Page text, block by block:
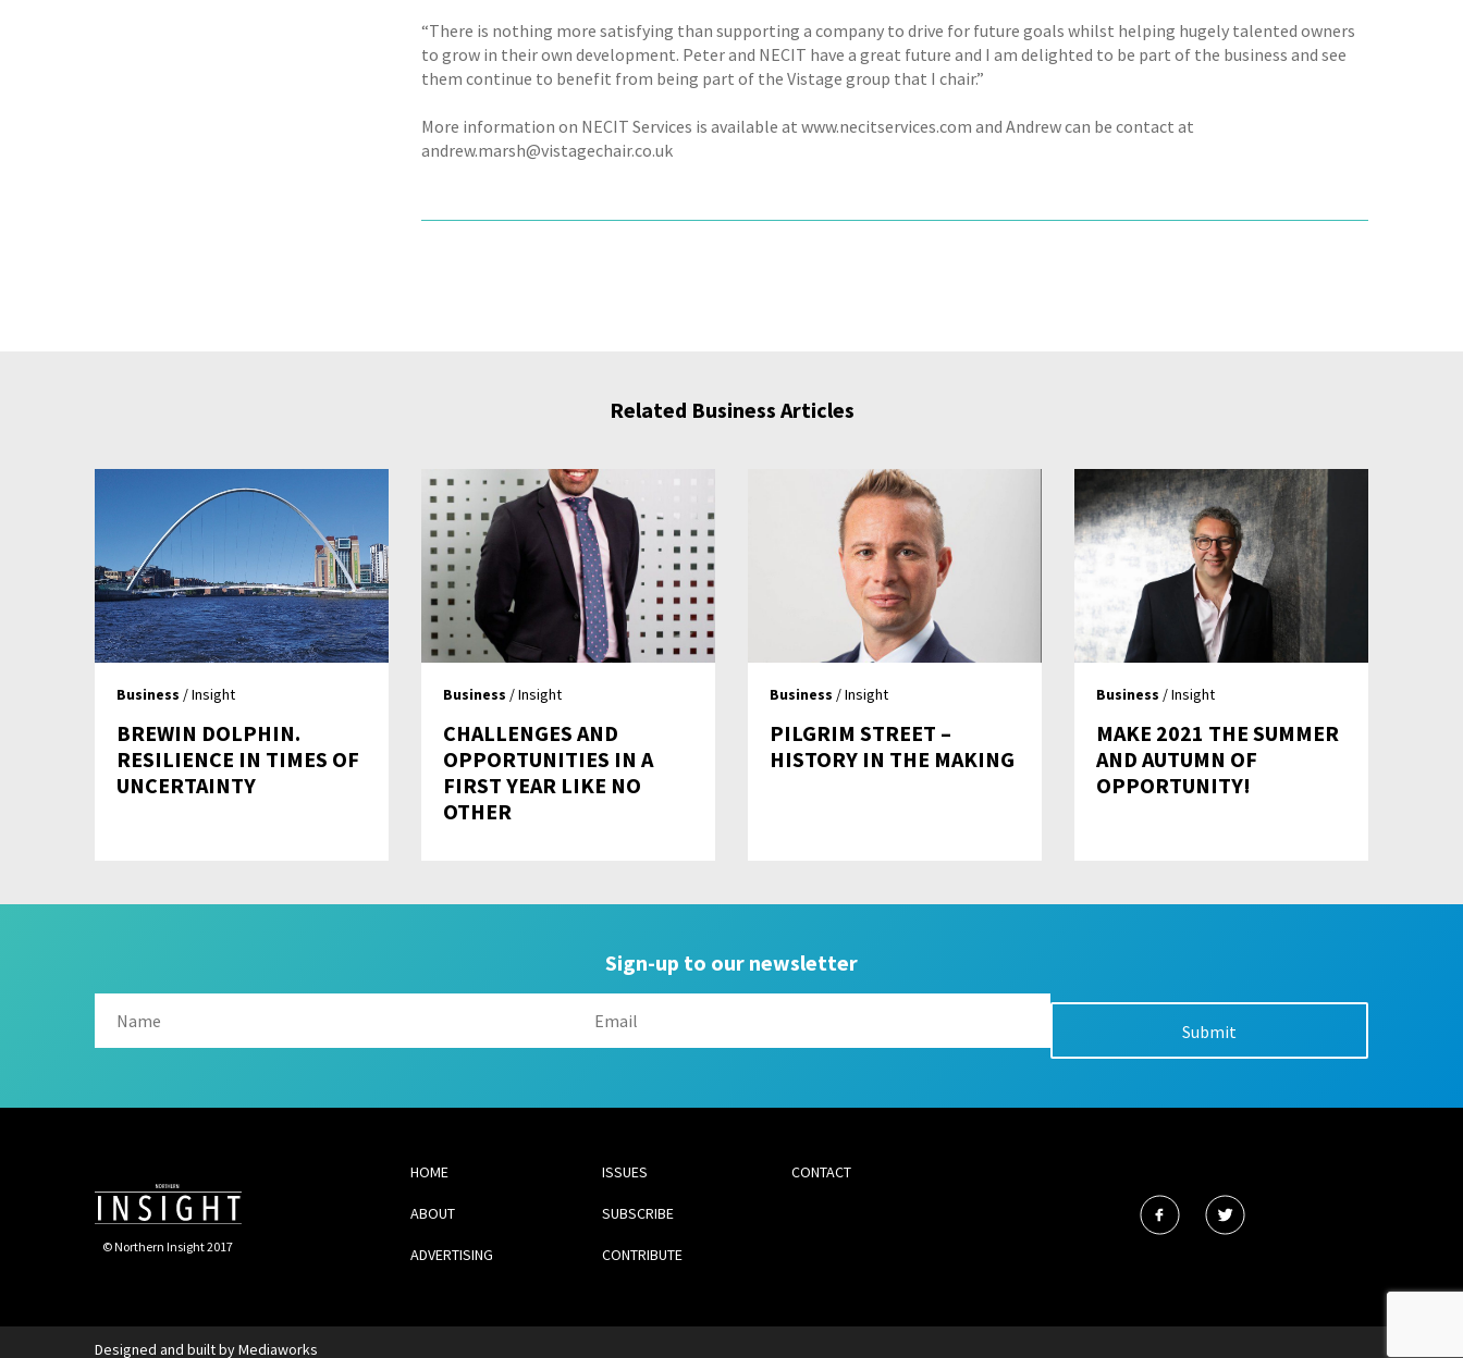
“There is nothing more satisfying than supporting a company to drive for future goals whilst helping hugely talented owners
to grow in their own development. Peter and NECIT have a great future and I am delighted to be part of the business and see
them continue to benefit from being part of the Vistage group that I chair.”
More information on NECIT Services is available at www.necitservices.com and Andrew can be contact at
andrew.marsh@vistagechair.co.uk
Related Business Articles
Business / Insight
BREWIN DOLPHIN.
RESILIENCE IN TIMES OF
UNCERTAINTY
Business / Insight
CHALLENGES AND
OPPORTUNITIES IN A
FIRST YEAR LIKE NO
OTHER
Business / Insight
PILGRIM STREET –
HISTORY IN THE MAKING
Business / Insight
MAKE 2021 THE SUMMER
AND AUTUMN OF
OPPORTUNITY!
Sign-up to our newsletter
© Northern Insight 2017
HOME
ABOUT
ADVERTISING
ISSUES
SUBSCRIBE
CONTRIBUTE
CONTACT
Designed and built byMediaworks